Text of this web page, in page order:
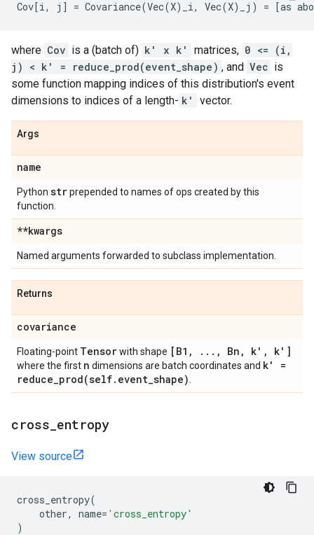
where Cov is a (batch of) k' x k' matrices, 0 <= (i,
j) < k' = reduce_prod(event_shape) , and Vec is
some function mapping indices of this distribution's event
dimensions to indices of a length- k' vector.
Args
name
Python strprepended to names of ops created by this
function.
**kwargs
Named arguments forwarded to subclass implementation.
Returns
covariance
Floating-point Tensorwith shape [B1 , . . . , Bn , k' , k']
where the first n dimensions are batch coordinates and k' =
reduce_prod(self. event_shape)
cross entropy
View source
cross_entropy(
other, name= 'cross_entropy'
)